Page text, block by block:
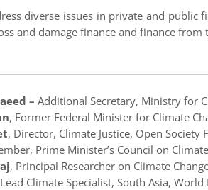
diverse issues in private and
and damage finance and finance
– Additional Secretary, Ministry for
, Former Federal Minister for Climate
, Director, Climate Justice, Open Society
Prime Minister’s Council on
, Principal Researcher on Climate
Lead Climate Specialist, South Asia,